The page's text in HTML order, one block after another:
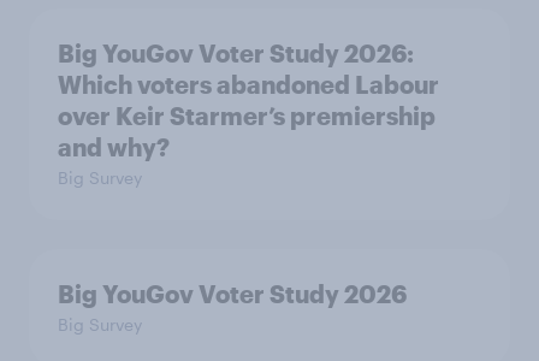
Big YouGov Voter Study 2026:
Which voters abandoned Labour
over Keir Starmer’s premiership
and why?
Big Survey
Big YouGov Voter Study 2026
Big Survey